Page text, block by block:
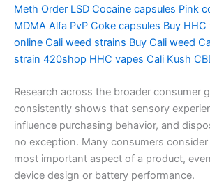
Meth Order LSD Cocaine capsules Pink
MDMA Alfa PvP Coke capsules Buy HHC
online Cali weed strains Buy Cali weed
strain 420shop HHC vapes Cali Kush
Research across the broader consumer
consistently shows that sensory
influence purchasing behavior, and
no exception. Many consumers
most important aspect of a product,
device design or battery performance.